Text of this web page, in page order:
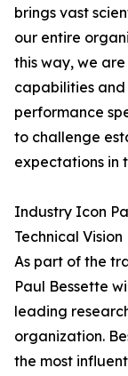
brings vast
our entire
this way, we
capabilities
performance
to challenge
expectations in
Industry Icon
Technical Vision
As part of the
Paul Bessette
leading
organization.
the most